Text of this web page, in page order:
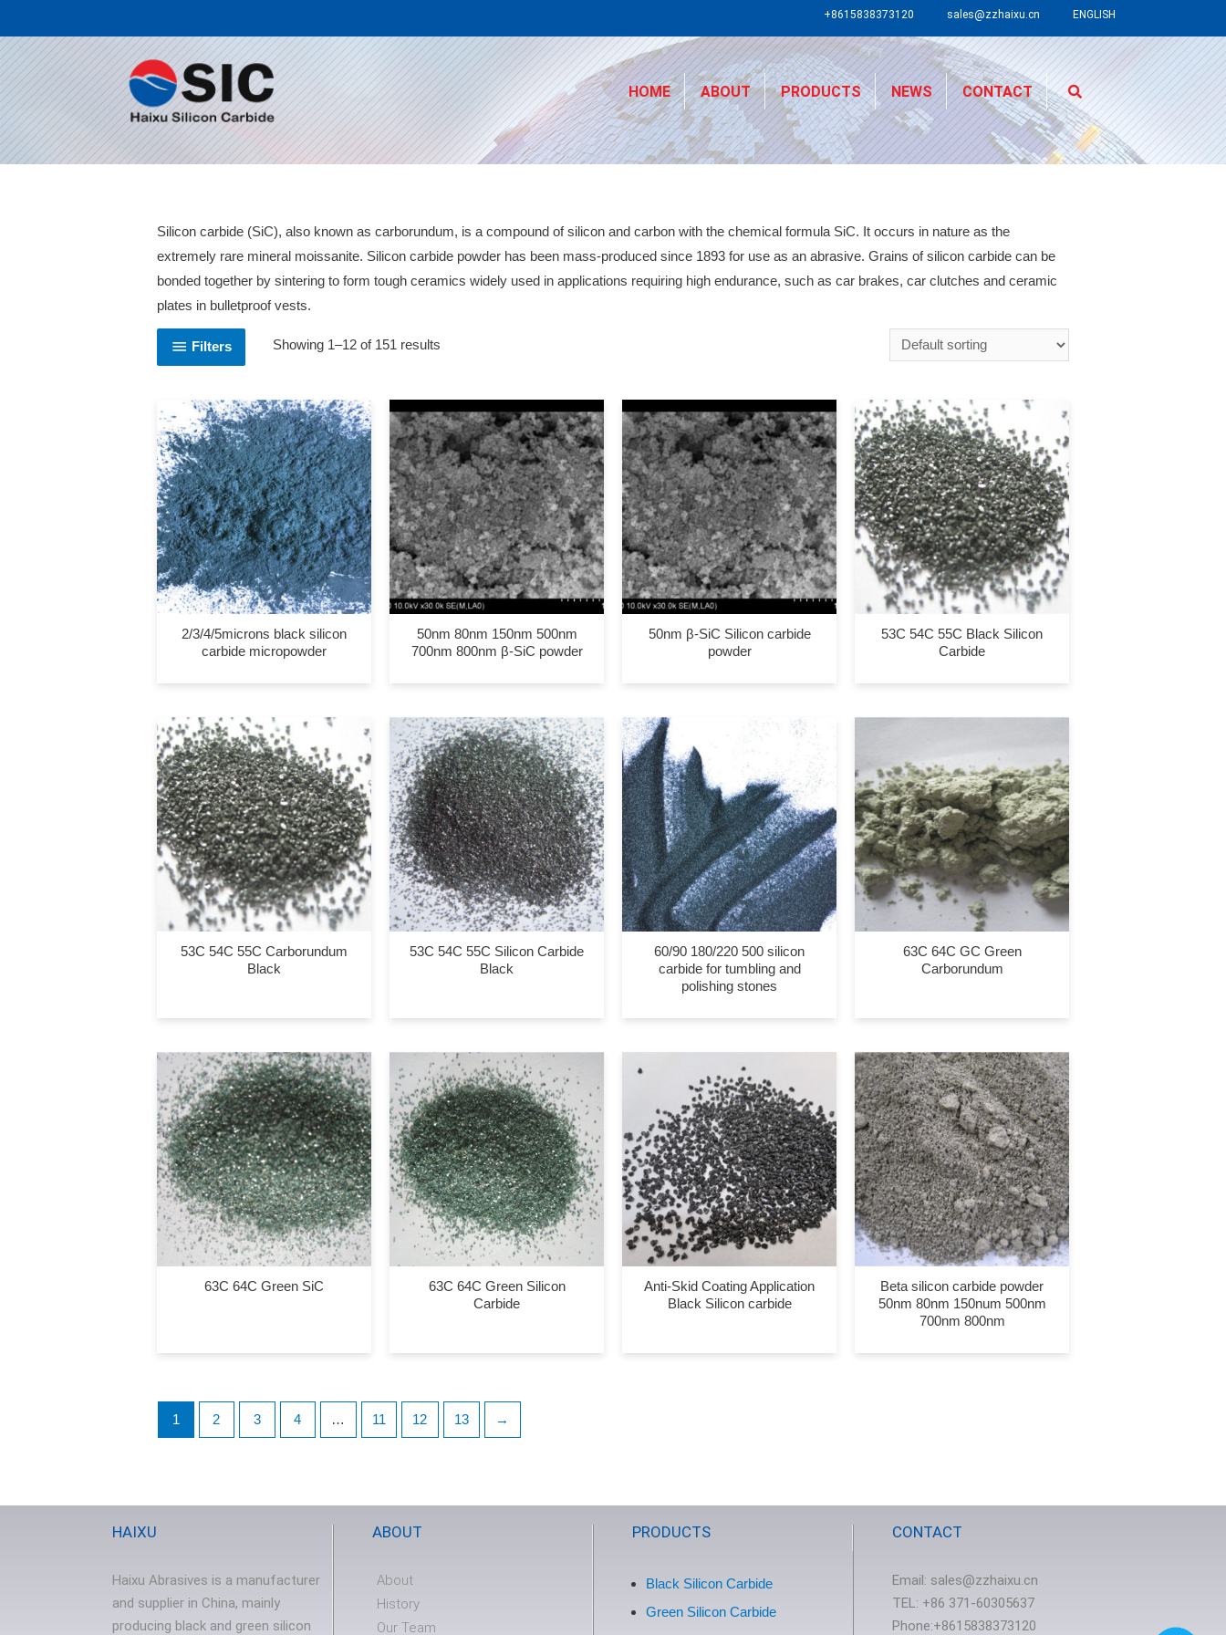
+8615838373120 sales@zzhaixu.cn ENGLISH
HOME ABOUT PRODUCTS NEWS CONTACT
Silicon carbide (SiC), also known as carborundum, is a compound of silicon and carbon with the chemical formula SiC. It occurs in nature as the
extremely rare mineral moissanite. Silicon carbide powder has been mass-produced since 1893 for use as an abrasive. Grains of silicon carbide can be
bonded together by sintering to form tough ceramics widely used in applications requiring high endurance, such as car brakes, car clutches and ceramic
plates in bulletproof vests.
Filters Showing 1–12 of 151 results
2/3/4/5microns black silicon
carbide micropowder
50nm 80nm 150nm 500nm
700nm 800nm β-SiC powder
50nm β-SiC Silicon carbide
powder
53C 54C 55C Black Silicon
Carbide
53C 54C 55C Carborundum
Black
53C 54C 55C Silicon Carbide
Black
60/90 180/220 500 silicon
carbide for tumbling and
polishing stones
63C 64C GC Green
Carborundum
63C 64C Green SiC
63C 64C Green Silicon
Carbide
Anti-Skid Coating Application
Black Silicon carbide
Beta silicon carbide powder
50nm 80nm 150num 500nm
700nm 800nm
1 2 3 4 … 11 12 13 →
HAIXU
Haixu Abrasives is a manufacturer
and supplier in China, mainly
producing black and green silicon
ABOUT
About
History
Our Team
PRODUCTS
Black Silicon Carbide
Green Silicon Carbide
CONTACT
Email: sales@zzhaixu.cn
TEL: +86 371-60305637
Phone:+8615838373120